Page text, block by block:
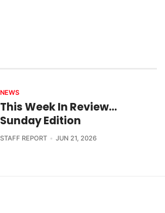
NEWS
This Week In Review…
Sunday Edition
STAFF REPORT JUN 21, 2026